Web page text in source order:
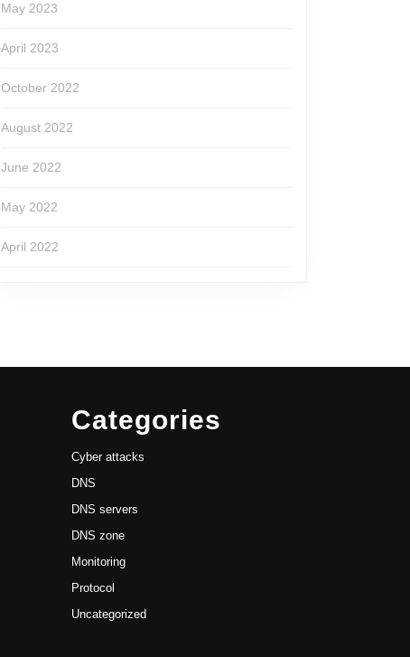
May 2023
April 2023
October 2022
August 2022
June 2022
May 2022
April 2022
Categories
Cyber attacks
DNS
DNS servers
DNS zone
Monitoring
Protocol
Uncategorized